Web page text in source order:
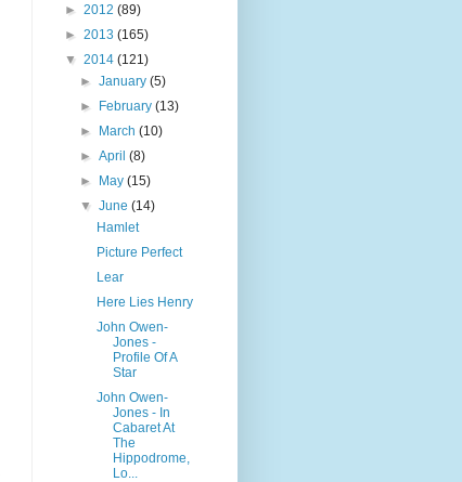
► 2012 (89)
► 2013 (165)
▼ 2014 (121)
►January(5)
► February(13)
► March(10)
►April(8)
► May(15)
▼June(14)
Hamlet
Picture Perfect
Lear
Here Lies Henry
John Owen-
Jones -
Profile Of A
Star
John Owen-
Jones - In
Cabaret At
The
Hippodrome,
Lo...